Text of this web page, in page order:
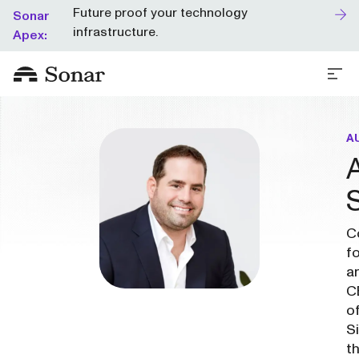
Sonar
Apex:
Future proof your technology
infrastructure.